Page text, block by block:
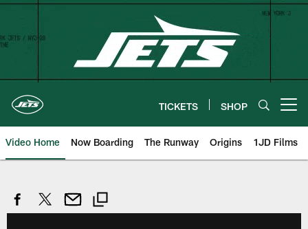
Skip
content
TICKETS SHOP
Video Home Now Boarding The Runway Origins 1JD Films